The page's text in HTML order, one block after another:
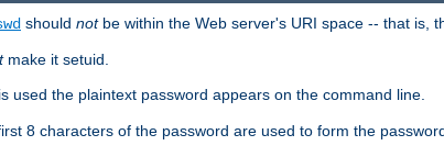
should notbe within the Web server's URI space -- that is,
make it setuid.
used the plaintext password appears on the command line.
8 characters of the password are used to form the